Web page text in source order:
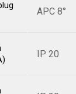
APC 8°
IP 20